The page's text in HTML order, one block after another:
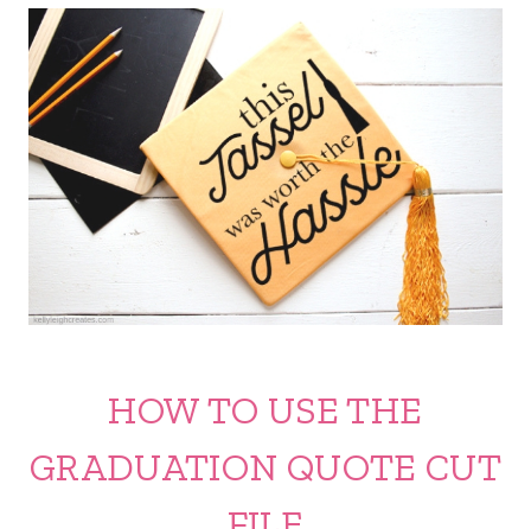
HOW TO USE THE
GRADUATION QUOTE CUT